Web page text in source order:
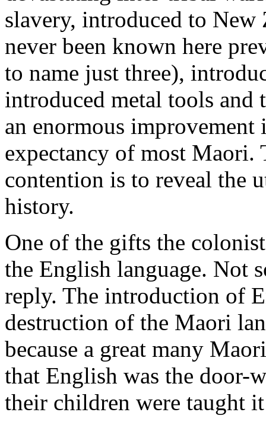
slavery, introduced to New
never been known here
to name just three),
introduced metal tools and
an enormous
expectancy of most Maori.
contention is to reveal the
history.
One of the gifts the
the English language. Not
reply. The introduction of
destruction of the Maori
because a great many
that English was the door-
their children were taught